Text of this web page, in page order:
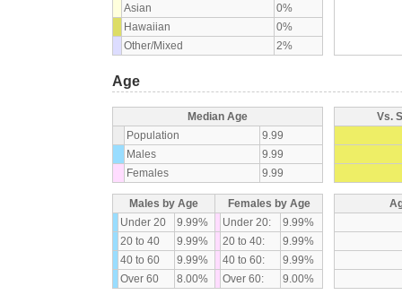
Asian
0%
Hawaiian
0%
Other/Mixed
2%
Age
Median Age
Population
9.99
Males
9.99
Females
9.99
Vs.
Males by Age
Females by Age
Under 20
9.99% Under 20:
9.99%
20 to 40
9.99% 20 to 40:
9.99%
40 to 60
9.99% 40 to 60:
9.99%
Over 60
8.00% Over 60: 9.00%